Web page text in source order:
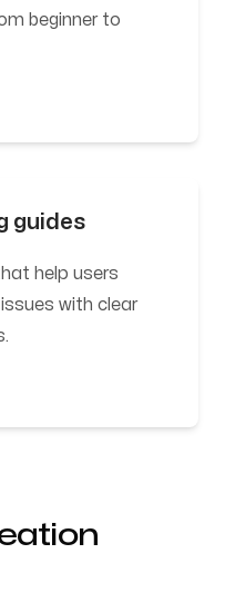
beginner to
guides
help users
with clear